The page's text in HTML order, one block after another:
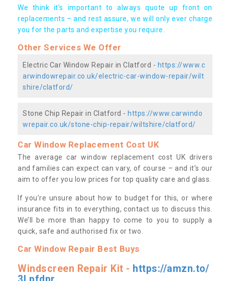
We think it’s important to always quote up front on
replacements – and rest assure, we will only ever charge
you for the parts and expertise you require.
Other Services We Offer
Electric Car Window Repair in Clatford - https://www.c
arwindowrepair.co.uk/electric-car-window-repair/wilt
shire/clatford/
Stone Chip Repair in Clatford - https://www.carwindo
wrepair.co.uk/stone-chip-repair/wiltshire/clatford/
Car Window Replacement Cost UK
The average car window replacement cost UK drivers
and families can expect can vary, of course – and it’s our
aim to offer you low prices for top quality care and glass.
If you’re unsure about how to budget for this, or where
insurance fits in to everything, contact us to discuss this.
We’ll be more than happy to come to you to supply a
quick, safe and authorised fix or two.
Car Window Repair Best Buys
Windscreen Repair Kit - https://amzn.to/